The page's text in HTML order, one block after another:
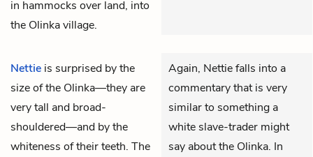
in hammocks over land, into
the Olinka village.
Nettie is surprised by the
size of the Olinka—they are
very tall and broad-
shouldered—and by the
whiteness of their teeth. The
Again, Nettie falls into a
commentary that is very
similar to something a
white slave-trader might
say about the Olinka. In